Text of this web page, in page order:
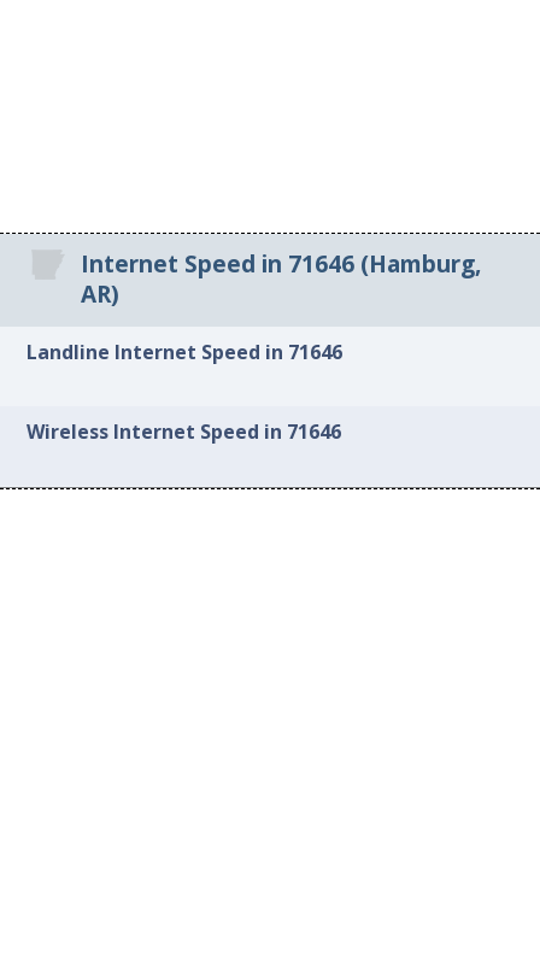
Internet Speed in 71646 (Hamburg,
AR)
Landline Internet Speed in 71646
Wireless Internet Speed in 71646